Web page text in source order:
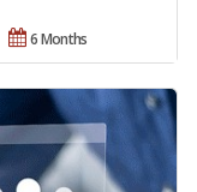
6 Months